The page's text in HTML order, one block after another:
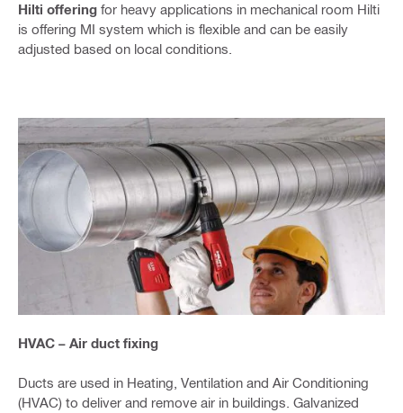
Hilti offering for heavy applications in mechanical room Hilti
is offering MI system which is flexible and can be easily
adjusted based on local conditions.
HVAC – Air duct fixing
Ducts are used in Heating, Ventilation and Air Conditioning
(HVAC) to deliver and remove air in buildings. Galvanized